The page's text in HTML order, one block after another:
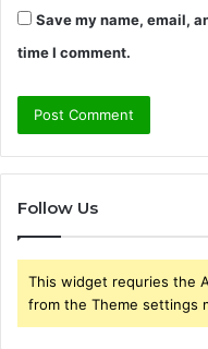
Save my name, email,
time I comment.
Follow Us
This widget requries the
from the Theme settings